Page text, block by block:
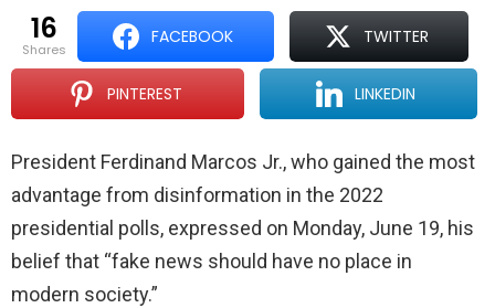
16
shares
FACEBOOK TWITTER
PINTEREST LINKEDIN
President Ferdinand Marcos Jr., who gained the most
advantage from disinformation in the 2022
presidential polls, expressed on Monday, June 19, his
belief that “fake news should have no place in
modern society.”